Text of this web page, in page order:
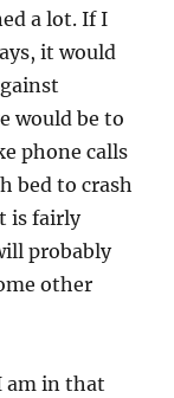
a lot. If I
it would
would be to
phone calls
bed to crash
is fairly
probably
other
am in that